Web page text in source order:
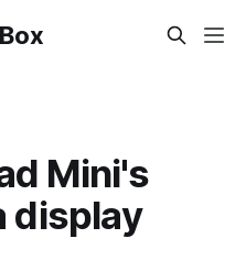
Mini's
display